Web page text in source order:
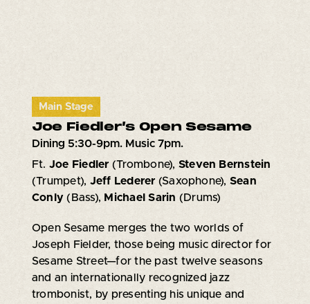
Main Stage
Joe Fiedler’s Open Sesame
Dining 5:30-9pm. Music 7pm.
Ft. Joe Fiedler (Trombone), Steven Bernstein
(Trumpet), Jeff Lederer (Saxophone), Sean
Conly(Bass), Michael Sarin (Drums)
Open Sesame merges the two worlds of
Joseph Fielder, those being music director for
Sesame Street—for the past twelve seasons
and an internationally recognized jazz
trombonist, by presenting his unique and